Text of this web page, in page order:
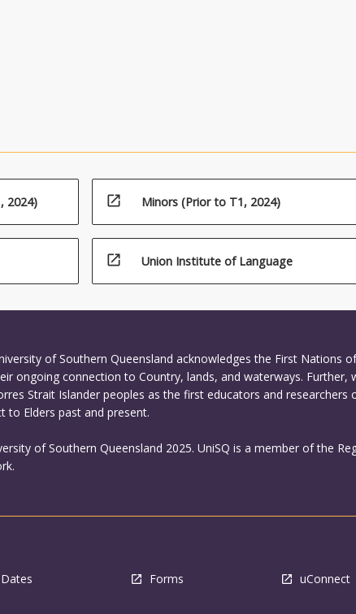
2024) open_in_new Minors (Prior to T1, 2024)
open_in_new Union Institute of Language
of Southern Queensland acknowledges the First Nations
ongoing connection to Country, lands, and waterways. Further,
Strait Islander peoples as the first educators and researchers
to Elders past and present.
of Southern Queensland 2025. UniSQ is a member of the
Dates Forms uConnect